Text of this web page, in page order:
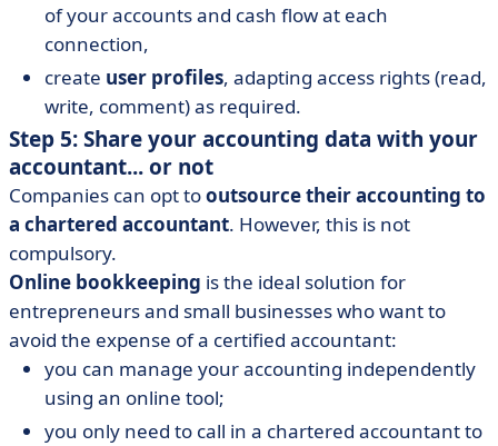
of your accounts and cash flow at each
connection,
create user profiles, adapting access rights (read,
write, comment) as required.
Step 5: Share your accounting data with your
accountant... or not
Companies can opt tooutsource their accounting to
a chartered accountant. However, this is not
compulsory.
Online bookkeeping is the ideal solution for
entrepreneurs and small businesses who want to
avoid the expense of a certified accountant:
you can manage your accounting independently
using an online tool;
you only need to call in a chartered accountant to